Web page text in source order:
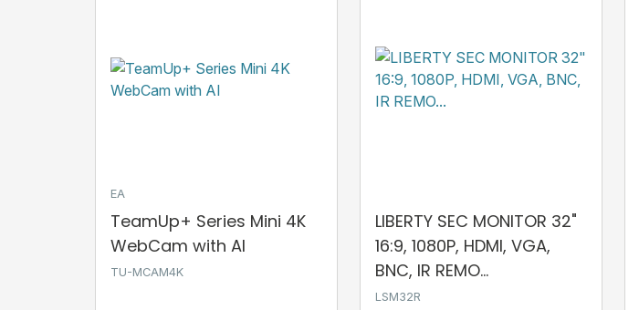
EA
TeamUp+ Series Mini 4K
WebCam with AI
TU-MCAM4K
LIBERTY SEC MONITOR 32"
16:9, 1080P, HDMI, VGA,
BNC, IR REMO...
LSM32R